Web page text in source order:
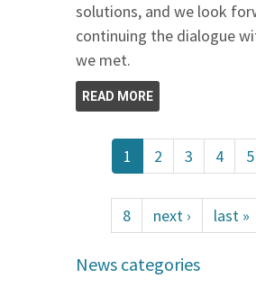
solutions, and we look
continuing the dialogue
we met.
READ MORE
1 2 3 4
5
8
next › last »
News categories